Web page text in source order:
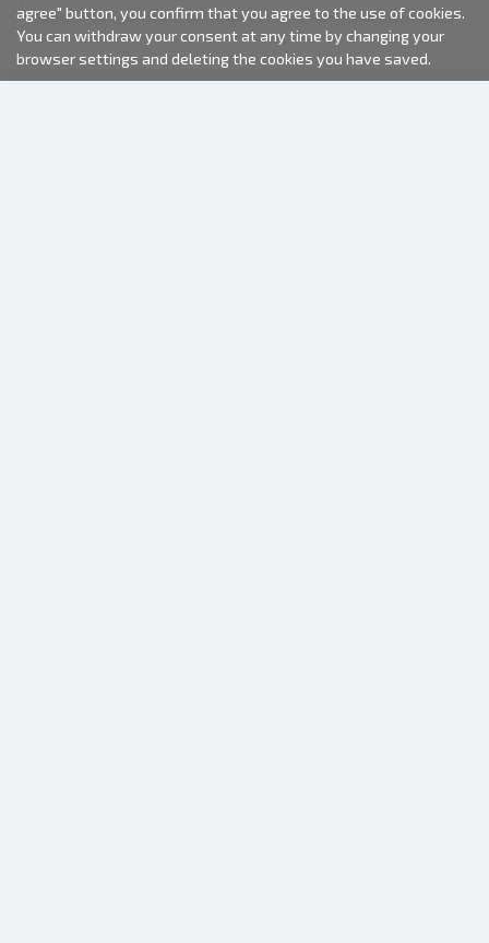
agree" button, you confirm that you agree to the use of cookies.
You can withdraw your consent at any time by changing your
browser settings and deleting the cookies you have saved.